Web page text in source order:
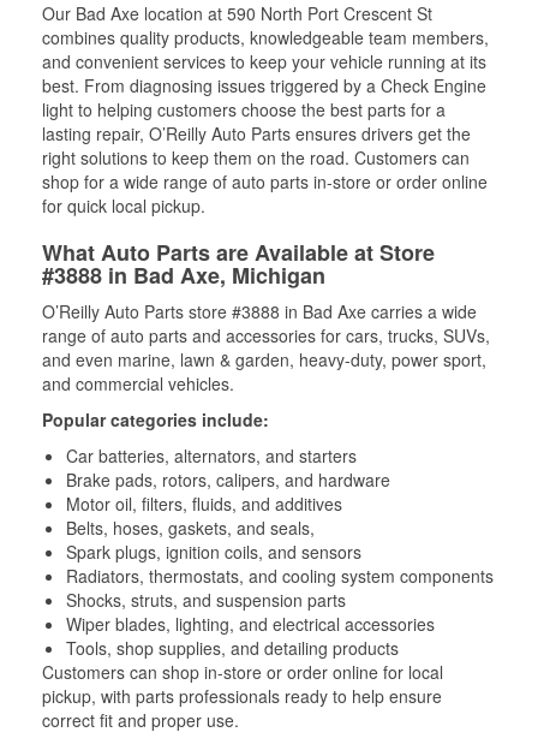
Our Bad Axe location at 590 North Port Crescent St
combines quality products, knowledgeable team members,
and convenient services to keep your vehicle running at its
best. From diagnosing issues triggered by a Check Engine
light to helping customers choose the best parts for a
lasting repair, O’Reilly Auto Parts ensures drivers get the
right solutions to keep them on the road. Customers can
shop for a wide range of auto parts in-store or order online
for quick local pickup.
What Auto Parts are Available at Store
#3888 in Bad Axe, Michigan
O’Reilly Auto Parts store #3888 in Bad Axe carries a wide
range of auto parts and accessories for cars, trucks, SUVs,
and even marine, lawn & garden, heavy-duty, power sport,
and commercial vehicles.
Popular categories include:
Car batteries, alternators, and starters
Brake pads, rotors, calipers, and hardware
Motor oil, filters, fluids, and additives
Belts, hoses, gaskets, and seals,
Spark plugs, ignition coils, and sensors
Radiators, thermostats, and cooling system components
Shocks, struts, and suspension parts
Wiper blades, lighting, and electrical accessories
Tools, shop supplies, and detailing products
Customers can shop in-store or order online for local
pickup, with parts professionals ready to help ensure
correct fit and proper use.